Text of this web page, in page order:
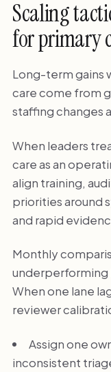
Scaling
for primary
Long-term gains
care come from
staffing changes
When leaders
care as an
align training,
priorities around
and rapid
Monthly
underperforming
When one lane
reviewer
Assign one
inconsistent